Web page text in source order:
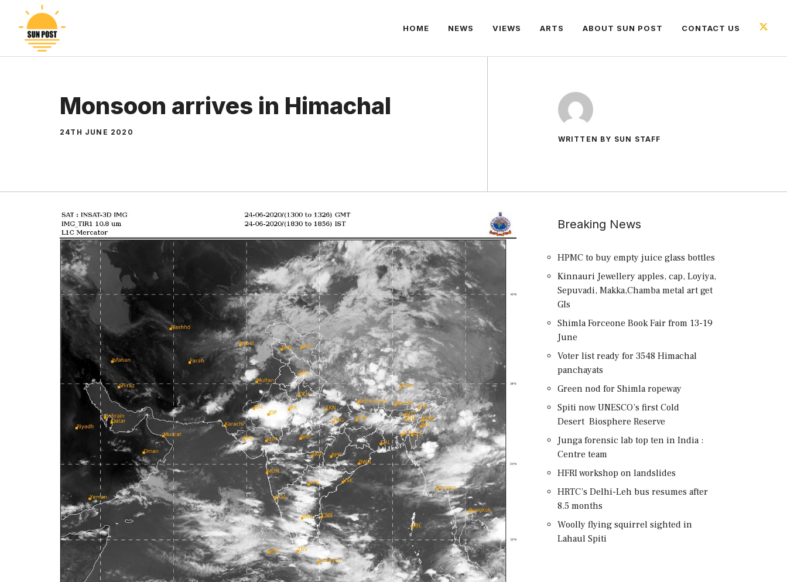
content
HOME NEWS VIEWS ARTS ABOUT SUN POST CONTACT US
Monsoon arrives in Himachal
24TH JUNE 2020
WRITTEN BY SUN STAFF
Breaking News
HPMC to buy empty juice glass bottles
Kinnauri Jewellery apples, cap, Loyiya,
Sepuvadi, Makka,Chamba metal art get
GIs
Shimla Forceone Book Fair from 13-19
June
Voter list ready for 3548 Himachal
panchayats
Green nod for Shimla ropeway
Spiti now UNESCO’s first Cold
Desert Biosphere Reserve
Junga forensic lab top ten in India :
Centre team
HFRI workshop on landslides
HRTC’s Delhi-Leh bus resumes after
8.5 months
Woolly flying squirrel sighted in
Lahaul Spiti